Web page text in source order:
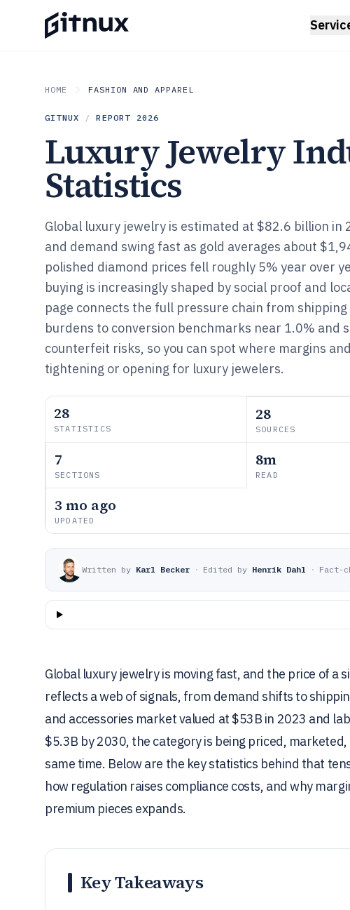
HOME FASHION AND APPAREL
GITNUX / REPORT 2026
Luxury Jewelry
Statistics
Global luxury jewelry is estimated at $82.6 billion in
and demand swing fast as gold averages about
polished diamond prices fell roughly 5% year over
buying is increasingly shaped by social proof and
page connects the full pressure chain from
burdens to conversion benchmarks near 1.0% and
counterfeit risks, so you can spot where margins
tightening or opening for luxury jewelers.
28
STATISTICS
28
SOURCES
7
SECTIONS
8m
READ
3 mo ago
UPDATED
Written by Karl Becker · Edited by Henrik Dahl · Fact-
Global luxury jewelry is moving fast, and the price of a
reflects a web of signals, from demand shifts to
and accessories market valued at $53B in 2023 and
$5.3B by 2030, the category is being priced,
same time. Below are the key statistics behind that
how regulation raises compliance costs, and why
premium pieces expands.
Key Takeaways